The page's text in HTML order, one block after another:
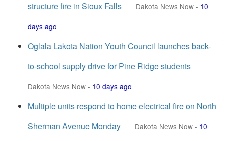
structure fire in Sioux Falls
Dakota News Now - 10
days ago
Oglala Lakota Nation Youth Council launches back-
to-school supply drive for Pine Ridge students
Dakota News Now - 10 days ago
Multiple units respond to home electrical fire on North
Sherman Avenue Monday
Dakota News Now - 10